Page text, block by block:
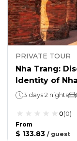
PRIVATE TOUR
Nha Trang:
Identity of
3 days 2 nights
0(0)
From
$ 133.83 / guest